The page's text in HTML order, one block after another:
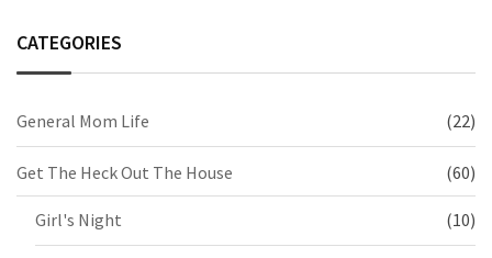
CATEGORIES
General Mom Life (22)
Get The Heck Out The House (60)
Girl's Night (10)